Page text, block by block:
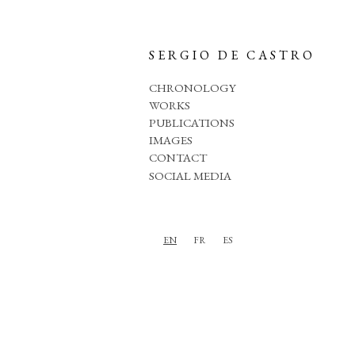
SERGIO DE CASTRO
CHRONOLOGY
WORKS
PUBLICATIONS
IMAGES
CONTACT
SOCIAL MEDIA
EN FR ES